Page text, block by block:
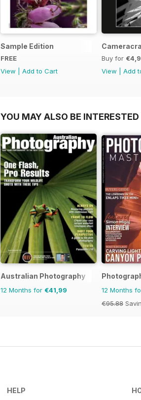
Sample Edition
FREE
View
Add to Cart
Buy for
View
Add
YOU MAY ALSO BE INTERESTED
Australian Photography
12 Months for €41,99 12 Months
€95.88
HELP